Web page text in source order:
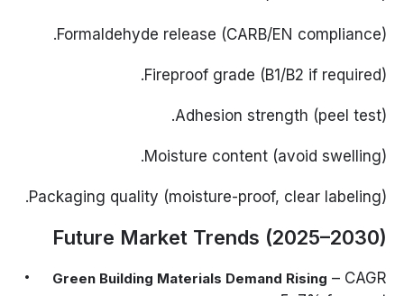
Formaldehyde release (CARB/EN compliance).
Fireproof grade (B1/B2 if required).
Adhesion strength (peel test).
Moisture content (avoid swelling).
Packaging quality (moisture-proof, clear labeling).
Future Market Trends (2025–2030)
Green Building Materials Demand Rising – CAGR